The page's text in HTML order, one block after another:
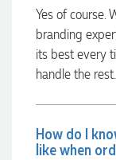
Yes of course.
branding
its best every
handle the rest.
How do I
like when
were exactly as
always quick to
communicated
from Promotion
and the team
Jessica